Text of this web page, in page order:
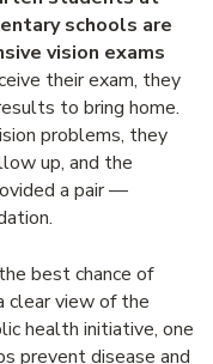
schools are
vision exams
their exam, they
to bring home.
problems, they
up, and the
a pair —
best chance of
clear view of the
health initiative, one
prevent disease and